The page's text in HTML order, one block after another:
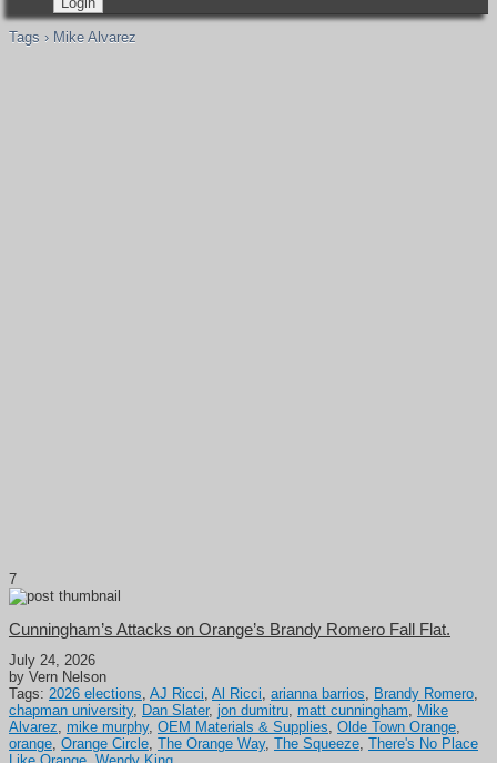
Tags › Mike Alvarez
7
Cunningham’s Attacks on Orange’s Brandy Romero Fall Flat.
July 24, 2026
by Vern Nelson
Tags: 2026 elections, AJ Ricci, Al Ricci, arianna barrios, Brandy Romero,
chapman university, Dan Slater, jon dumitru, matt cunningham, Mike
Alvarez, mike murphy, OEM Materials & Supplies, Olde Town Orange,
orange, Orange Circle, The Orange Way, The Squeeze, There's No Place